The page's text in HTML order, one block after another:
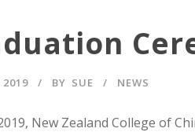
2019 BY SUE NEWS
New Zealand College of